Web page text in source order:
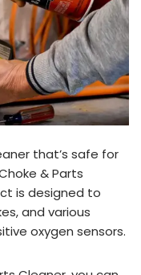
that’s safe for
& Parts
is designed to
and various
oxygen sensors.